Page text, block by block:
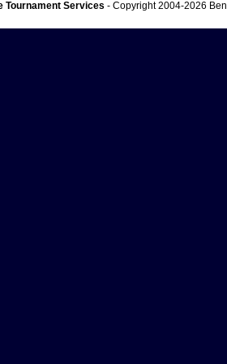
Tournament Services - Copyright 2004-2026